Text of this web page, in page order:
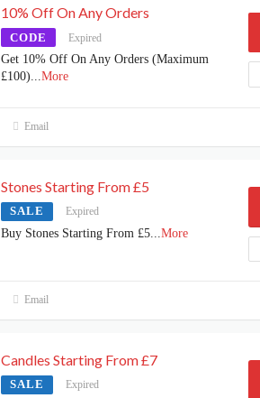
10% Off On Any Orders
CODE Expired
Get 10% Off On Any Orders (Maximum
£100)...More
Email
Stones Starting From £5
SALE Expired
Buy Stones Starting From £5 More
Email
Candles Starting From £7
SALE Expired